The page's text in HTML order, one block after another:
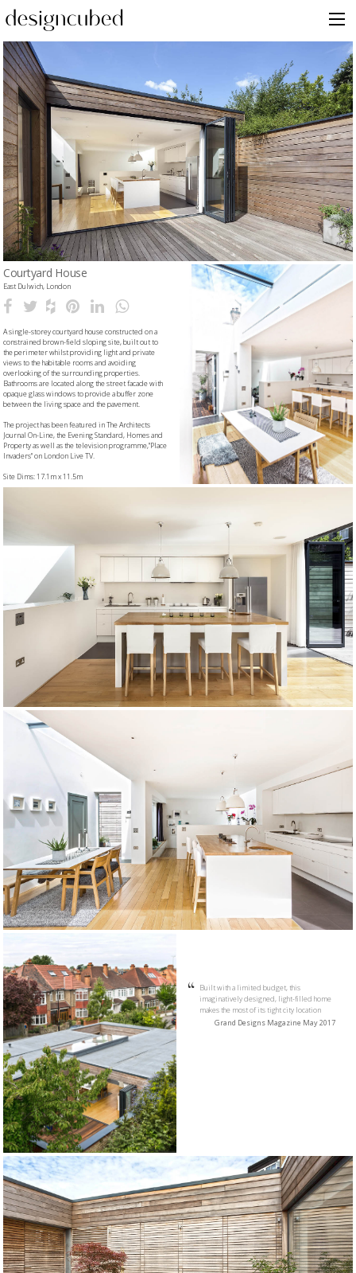
Skip
to
content
Courtyard House
East Dulwich, London
A single-storey courtyard house constructed on a
constrained brown-field sloping site, built out to
the perimeter whilst providing light and private
views to the habitable rooms and avoiding
overlooking of the surrounding properties.
Bathrooms are located along the street facade with
opaque glass windows to provide a buffer zone
between the living space and the pavement.
The project has been featured in The Architects
Journal On-Line, the Evening Standard, Homes and
Property as well as the television programme,"Place
Invaders" on London Live TV.
Site Dims: 17.1m x 11.5m
G.I.A.: 121sqm
Built with a limited budget, this
imaginatively designed, light-filled home
makes the most of its tight city location
Grand Designs Magazine May 2017